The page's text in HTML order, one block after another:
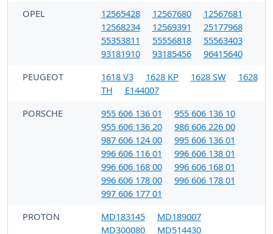
OPEL
12565428 12567680
12567681
12568234
12569391
25177968
55353811
55556818
55563403
93181910
93185456
96415640
PEUGEOT
1618 V3 1628 KP 1628 SW
1628
TH
E144007
PORSCHE
955 606 136 01
955 606 136 10
955 606 136 20
986 606 226 00
987 606 124 00
995 606 136 01
996 606 116 01
996 606 138 01
996 606 168 00
996 606 168 01
996 606 178 00
996 606 178 01
997 606 177 01
PROTON
MD183145
MD189007
MD300080
MD514430